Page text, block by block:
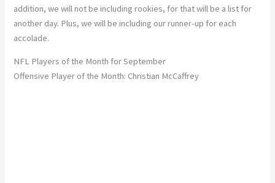
addition, we will not be including rookies, for that will be a list for
another day. Plus, we will be including our runner-up for each
accolade.
NFL Players of the Month for September
Offensive Player of the Month: Christian McCaffrey